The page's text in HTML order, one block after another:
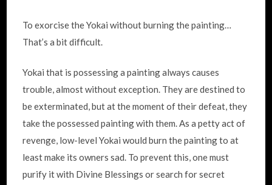
To exorcise the Yokai without burning the painting…
That’s a bit difficult.
Yokai that is possessing a painting always causes
trouble, almost without exception. They are destined to
be exterminated, but at the moment of their defeat, they
take the possessed painting with them. As a petty act of
revenge, low-level Yokai would burn the painting to at
least make its owners sad. To prevent this, one must
purify it with Divine Blessings or search for secret